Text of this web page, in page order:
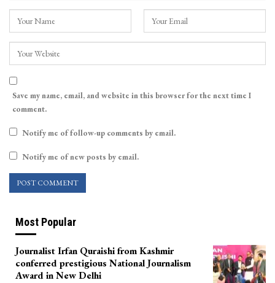
Save my name, email, and website in this browser for the next time I
comment.
Notify me of follow-up comments by email.
Notify me of new posts by email.
Most Popular
Journalist Irfan Quraishi from Kashmir
conferred prestigious National Journalism
Award in New Delhi